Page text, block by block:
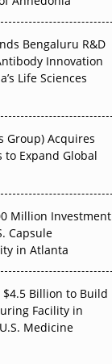
Where APAC's
Arrive
Bengaluru R&D
Innovation
Life Sciences
Group) Acquires
to Expand Global
Million Investment
Capsule
in Atlanta
$4.5 Billion to Build
Facility in
Medicine